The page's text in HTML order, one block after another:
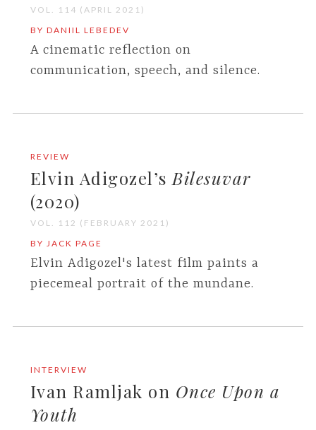
VOL. 114 (APRIL 2021)
BY DANIIL LEBEDEV
A cinematic reflection on
communication, speech, and silence.
REVIEW
Elvin Adigozel’s Bilesuvar
(2020)
VOL. 112 (FEBRUARY 2021)
BY JACK PAGE
Elvin Adigozel's latest film paints a
piecemeal portrait of the mundane.
INTERVIEW
Ivan Ramljak on Once Upon a
Youth